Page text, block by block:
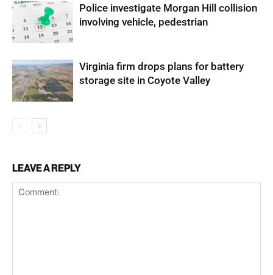
Police investigate Morgan Hill collision
involving vehicle, pedestrian
Virginia firm drops plans for battery
storage site in Coyote Valley
LEAVE A REPLY